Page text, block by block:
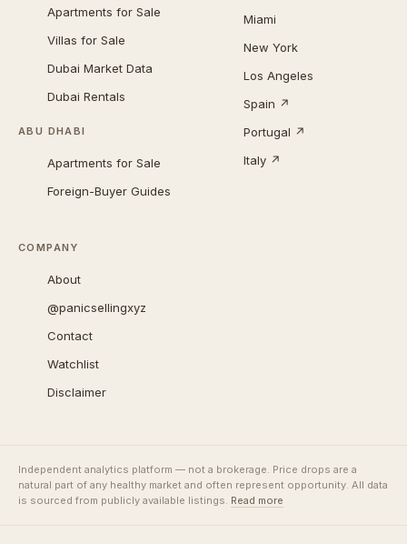
Apartments for Sale
Villas for Sale
Dubai Market Data
Dubai Rentals
ABU DHABI
Apartments for Sale
Foreign-Buyer Guides
Miami
New York
Los Angeles
Spain ↗
Portugal ↗
Italy ↗
COMPANY
About
@panicsellingxyz
Contact
Watchlist
Disclaimer
Independent analytics platform — not a brokerage. Price drops are a
natural part of any healthy market and often represent opportunity. All data
is sourced from publicly available listings. Read more